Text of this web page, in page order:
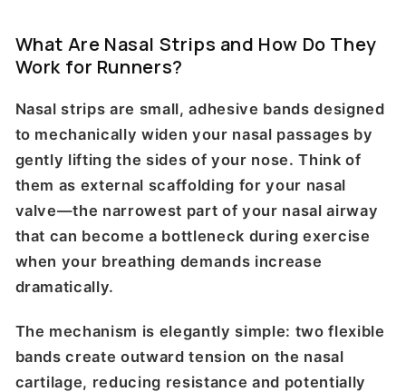
What Are Nasal Strips and How Do They
Work for Runners?
Nasal strips are small, adhesive bands designed
to mechanically widen your nasal passages by
gently lifting the sides of your nose. Think of
them as external scaffolding for your nasal
valve—the narrowest part of your nasal airway
that can become a bottleneck during exercise
when your breathing demands increase
dramatically.
The mechanism is elegantly simple: two flexible
bands create outward tension on the nasal
cartilage, reducing resistance and potentially